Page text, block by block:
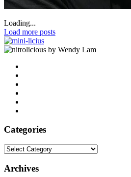
Loading...
Load more posts
by Wendy Lam
Categories
Categories
Archives